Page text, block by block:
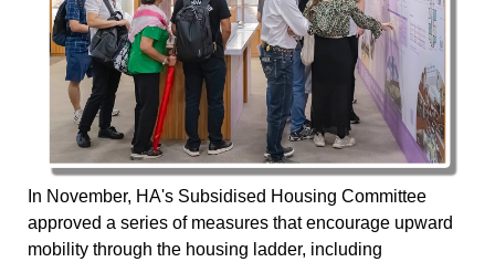
In November, HA's Subsidised Housing Committee
approved a series of measures that encourage upward
mobility through the housing ladder, including